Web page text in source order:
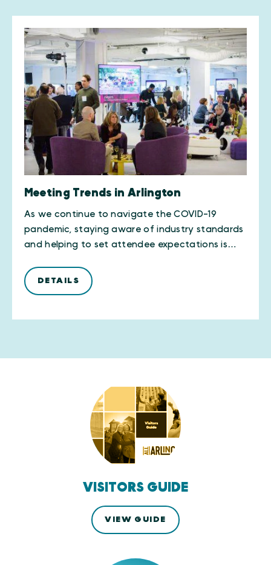
Meeting Trends in Arlington
As we continue to navigate the COVID-19
pandemic, staying aware of industry standards
and helping to set attendee expectations is…
DETAILS
VISITORS GUIDE
VIEW GUIDE